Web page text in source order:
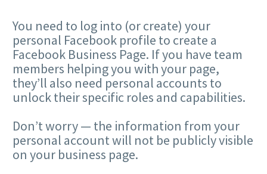
You need to log into (or create) your
personal Facebook profile to create a
Facebook Business Page. If you have team
members helping you with your page,
they’ll also need personal accounts to
unlock their specific roles and capabilities.
Don’t worry — the information from your
personal account will not be publicly visible
on your business page.